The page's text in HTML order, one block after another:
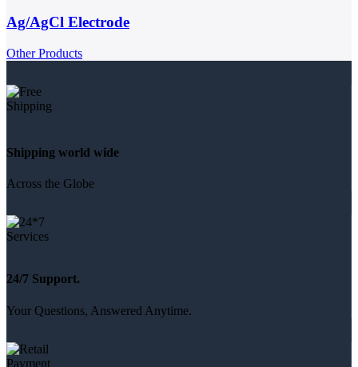
Ag/AgCl Electrode
Other Products
Shipping world wide
Across the Globe
24/7 Support.
Your Questions, Answered Anytime.